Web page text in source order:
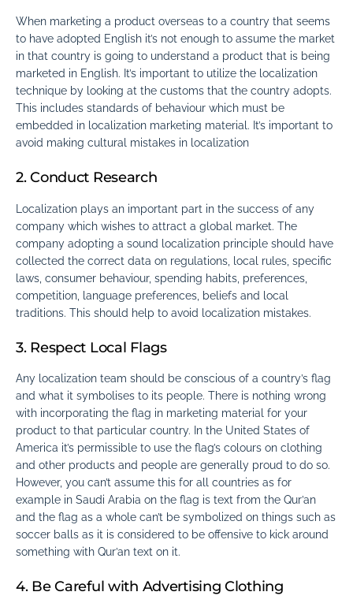
When marketing a product overseas to a country that seems
to have adopted English it’s not enough to assume the market
in that country is going to understand a product that is being
marketed in English. It’s important to utilize the localization
technique by looking at the customs that the country adopts.
This includes standards of behaviour which must be
embedded in localization marketing material. It’s important to
avoid making cultural mistakes in localization
2. Conduct Research
Localization plays an important part in the success of any
company which wishes to attract a global market. The
company adopting a sound localization principle should have
collected the correct data on regulations, local rules, specific
laws, consumer behaviour, spending habits, preferences,
competition, language preferences, beliefs and local
traditions. This should help to avoid localization mistakes.
3. Respect Local Flags
Any localization team should be conscious of a country’s flag
and what it symbolises to its people. There is nothing wrong
with incorporating the flag in marketing material for your
product to that particular country. In the United States of
America it’s permissible to use the flag’s colours on clothing
and other products and people are generally proud to do so.
However, you can’t assume this for all countries as for
example in Saudi Arabia on the flag is text from the Qur’an
and the flag as a whole can’t be symbolized on things such as
soccer balls as it is considered to be offensive to kick around
something with Qur’an text on it.
4. Be Careful with Advertising Clothing